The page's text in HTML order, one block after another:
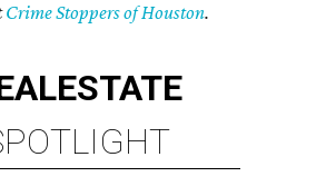
Crime Stoppers of Houston.
ESTATE